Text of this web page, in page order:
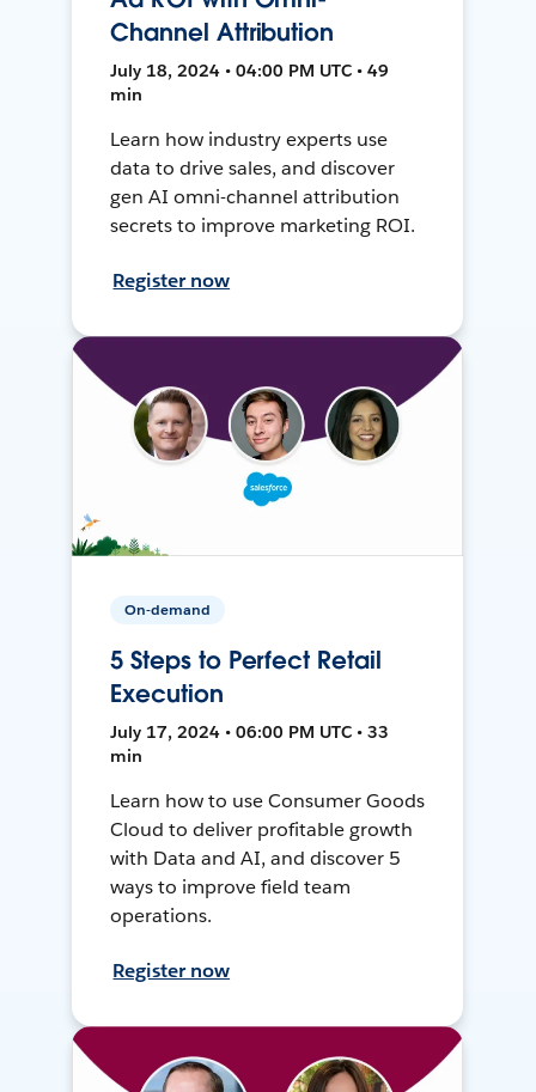
Channel Attribution
July 18, 2024 • 04:00 PM UTC • 49
min
Learn how industry experts use
data to drive sales, and discover
gen AI omni-channel attribution
secrets to improve marketing ROI.
Register now
On-demand
5 Steps to Perfect Retail
Execution
July 17, 2024 • 06:00 PM UTC • 33
min
Learn how to use Consumer Goods
Cloud to deliver profitable growth
with Data and AI, and discover 5
ways to improve field team
operations.
Register now